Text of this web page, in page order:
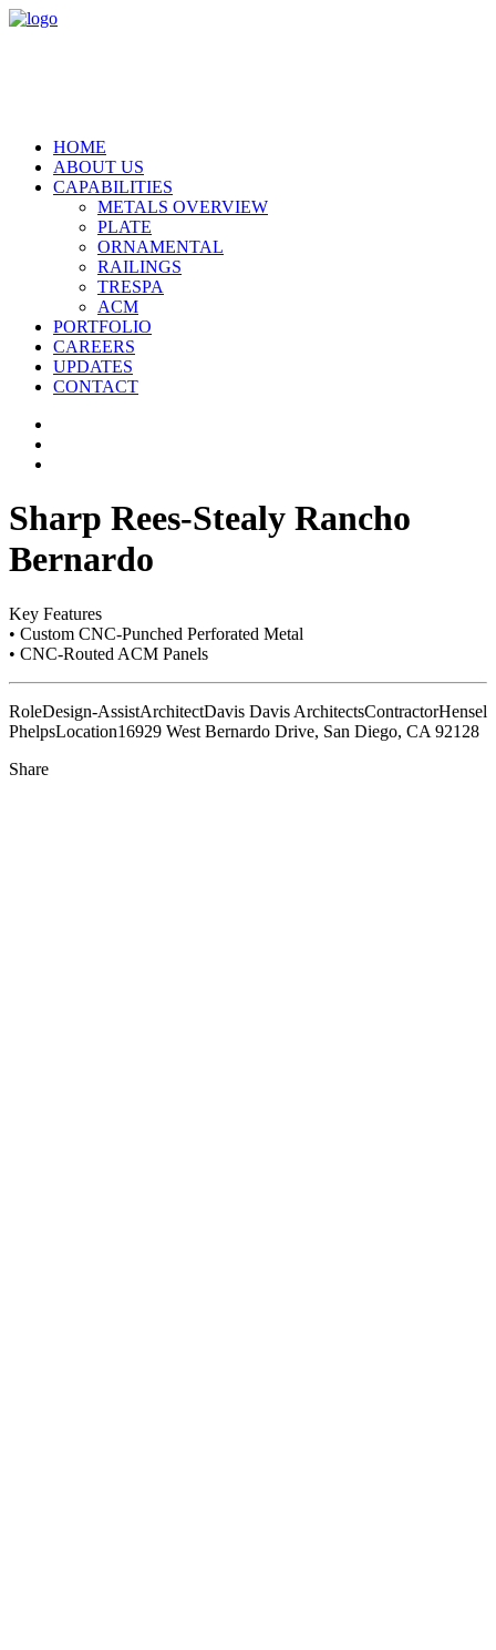
HOME
ABOUT US
CAPABILITIES
METALS OVERVIEW
PLATE
ORNAMENTAL
RAILINGS
TRESPA
ACM
PORTFOLIO
CAREERS
UPDATES
CONTACT
Sharp Rees-Stealy Rancho
Bernardo
Key Features
• Custom CNC-Punched Perforated Metal
• CNC-Routed ACM Panels
RoleDesign-AssistArchitectDavis Davis ArchitectsContractorHensel
PhelpsLocation16929 West Bernardo Drive, San Diego, CA 92128
Share